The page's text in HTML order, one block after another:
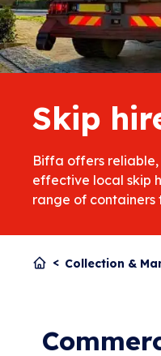
Skip
Biffa offers
effective local skip
range of containers
Collection &